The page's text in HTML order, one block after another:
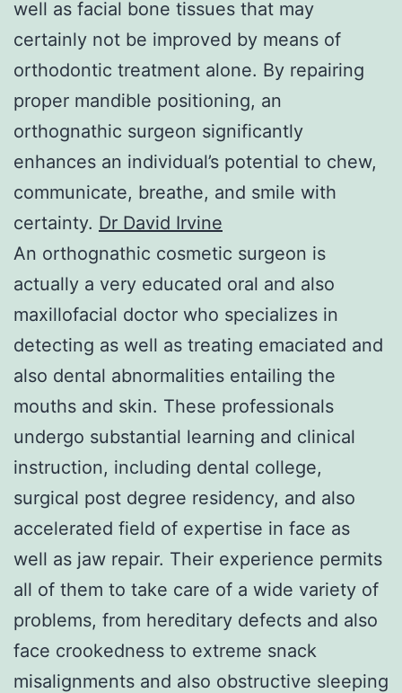
well as facial bone tissues that may
certainly not be improved by means of
orthodontic treatment alone. By repairing
proper mandible positioning, an
orthognathic surgeon significantly
enhances an individual’s potential to chew,
communicate, breathe, and smile with
certainty. Dr David Irvine
An orthognathic cosmetic surgeon is
actually a very educated oral and also
maxillofacial doctor who specializes in
detecting as well as treating emaciated and
also dental abnormalities entailing the
mouths and skin. These professionals
undergo substantial learning and clinical
instruction, including dental college,
surgical post degree residency, and also
accelerated field of expertise in face as
well as jaw repair. Their experience permits
all of them to take care of a wide variety of
problems, from hereditary defects and also
face crookedness to extreme snack
misalignments and also obstructive sleeping